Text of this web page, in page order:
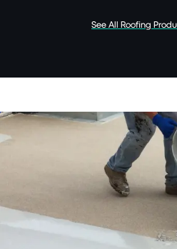
See All Roofing